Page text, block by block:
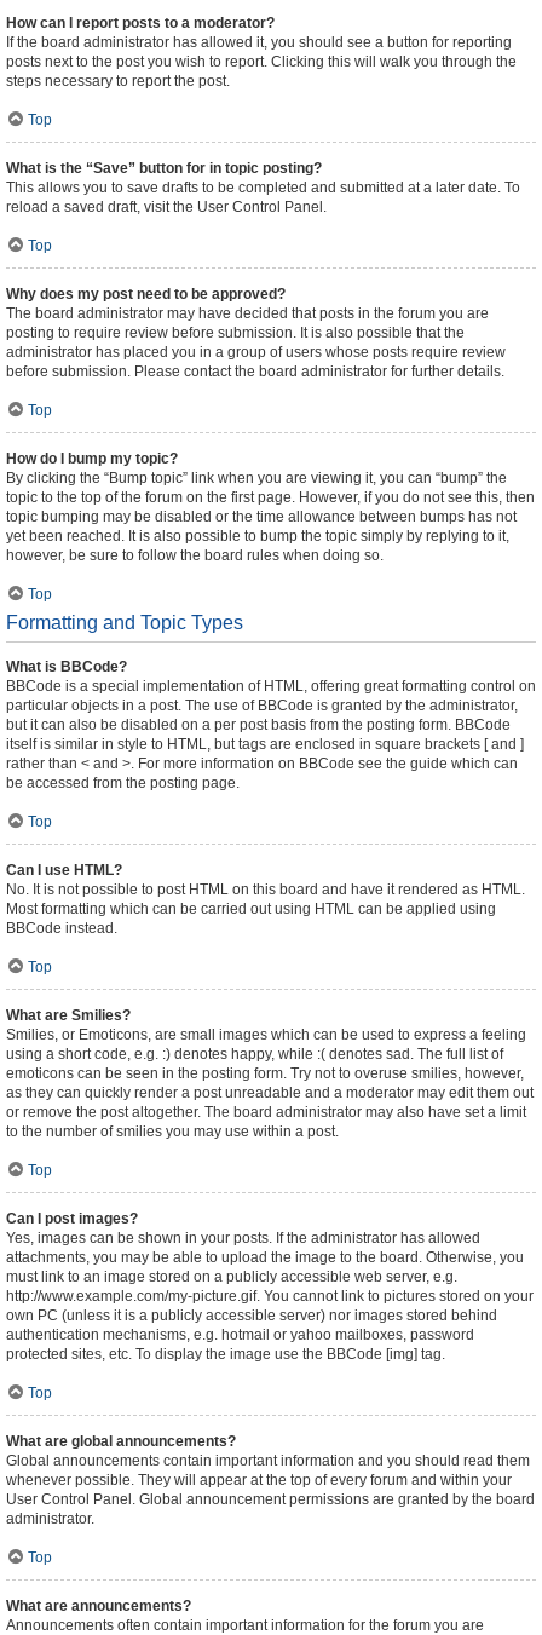
How can I report posts to a moderator?
If the board administrator has allowed it, you should see a button for reporting
posts next to the post you wish to report. Clicking this will walk you through the
steps necessary to report the post.
Top
What is the “Save” button for in topic posting?
This allows you to save drafts to be completed and submitted at a later date. To
reload a saved draft, visit the User Control Panel.
Top
Why does my post need to be approved?
The board administrator may have decided that posts in the forum you are
posting to require review before submission. It is also possible that the
administrator has placed you in a group of users whose posts require review
before submission. Please contact the board administrator for further details.
Top
How do I bump my topic?
By clicking the “Bump topic” link when you are viewing it, you can “bump” the
topic to the top of the forum on the first page. However, if you do not see this, then
topic bumping may be disabled or the time allowance between bumps has not
yet been reached. It is also possible to bump the topic simply by replying to it,
however, be sure to follow the board rules when doing so.
Top
Formatting and Topic Types
What is BBCode?
BBCode is a special implementation of HTML, offering great formatting control on
particular objects in a post. The use of BBCode is granted by the administrator,
but it can also be disabled on a per post basis from the posting form. BBCode
itself is similar in style to HTML, but tags are enclosed in square brackets [ and ]
rather than < and >. For more information on BBCode see the guide which can
be accessed from the posting page.
Top
Can I use HTML?
No. It is not possible to post HTML on this board and have it rendered as HTML.
Most formatting which can be carried out using HTML can be applied using
BBCode instead.
Top
What are Smilies?
Smilies, or Emoticons, are small images which can be used to express a feeling
using a short code, e.g. :) denotes happy, while :( denotes sad. The full list of
emoticons can be seen in the posting form. Try not to overuse smilies, however,
as they can quickly render a post unreadable and a moderator may edit them out
or remove the post altogether. The board administrator may also have set a limit
to the number of smilies you may use within a post.
Top
Can I post images?
Yes, images can be shown in your posts. If the administrator has allowed
attachments, you may be able to upload the image to the board. Otherwise, you
must link to an image stored on a publicly accessible web server, e.g.
http://www.example.com/my-picture.gif. You cannot link to pictures stored on your
own PC (unless it is a publicly accessible server) nor images stored behind
authentication mechanisms, e.g. hotmail or yahoo mailboxes, password
protected sites, etc. To display the image use the BBCode [img] tag.
Top
What are global announcements?
Global announcements contain important information and you should read them
whenever possible. They will appear at the top of every forum and within your
User Control Panel. Global announcement permissions are granted by the board
administrator.
Top
What are announcements?
Announcements often contain important information for the forum you are